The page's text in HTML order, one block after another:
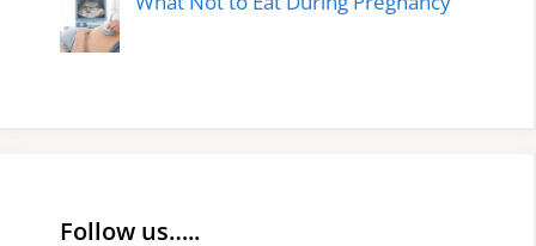
Follow us…..